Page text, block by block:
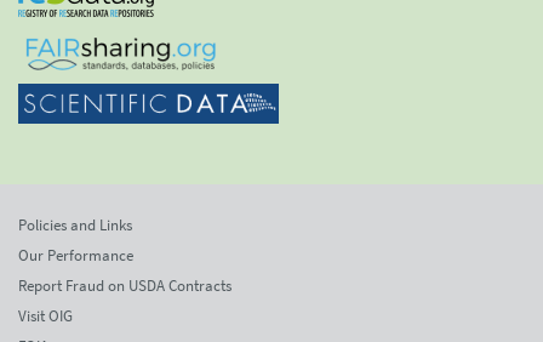
Policies and Links
Our Performance
Report Fraud on USDA Contracts
Visit OIG